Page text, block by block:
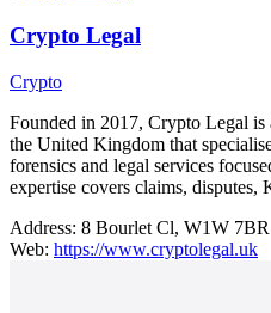
Crypto Legal
Crypto
Founded in 2017, Crypto Legal
the United Kingdom that
forensics and legal services
expertise covers claims,
Address: 8 Bourlet Cl, W1W 7BR
Web: https://www.cryptolegal.uk